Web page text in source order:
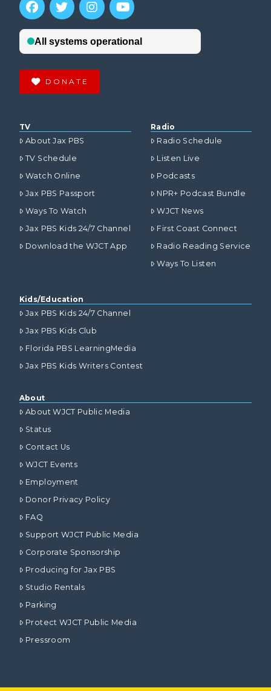
DONATE
TV
About Jax PBS
TV Schedule
Watch Online
Jax PBS Passport
Ways To Watch
Jax PBS Kids 24/7 Channel
Download the WJCT App
Radio
Radio Schedule
Listen Live
Podcasts
NPR+ Podcast Bundle
WJCT News
First Coast Connect
Radio Reading Service
Ways To Listen
Kids/Education
Jax PBS Kids 24/7 Channel
Jax PBS Kids Club
Florida PBS LearningMedia
Jax PBS Kids Writers Contest
About
About WJCT Public Media
Status
Contact Us
WJCT Events
Employment
Donor Privacy Policy
FAQ
Support WJCT Public Media
Corporate Sponsorship
Producing for Jax PBS
Studio Rentals
Parking
Protect WJCT Public Media
Pressroom